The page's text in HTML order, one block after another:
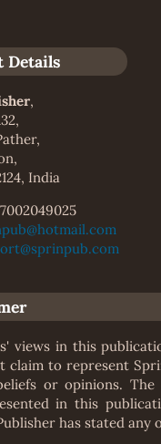
Details
,
India
views in this
claim to represent
or opinions. The
in this
has stated any